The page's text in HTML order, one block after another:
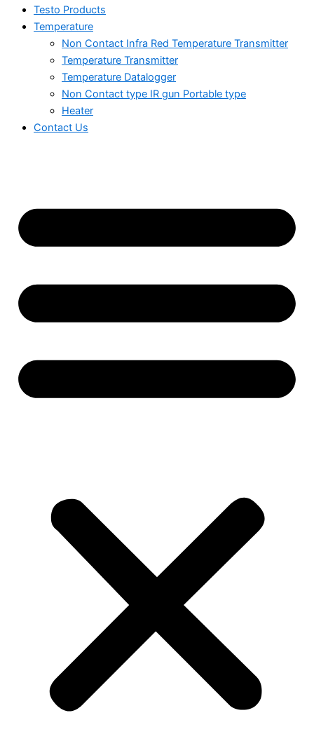
Testo Products
Temperature
Non Contact Infra Red Temperature Transmitter
Temperature Transmitter
Temperature Datalogger
Non Contact type IR gun Portable type
Heater
Contact Us